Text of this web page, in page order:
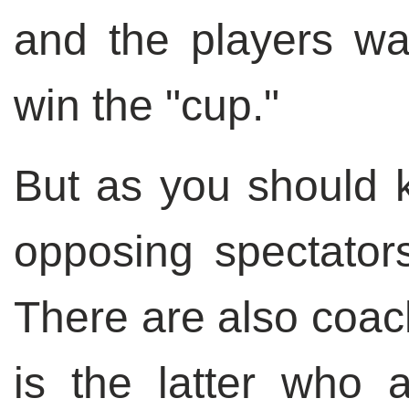
and the players
win the "cup."
But as you should
opposing
There are also
is the latter who